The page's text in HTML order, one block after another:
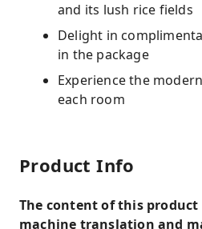
and its lush rice fields
Delight in
in the package
Experience the
each room
Product Info
The content of this product
machine translation and